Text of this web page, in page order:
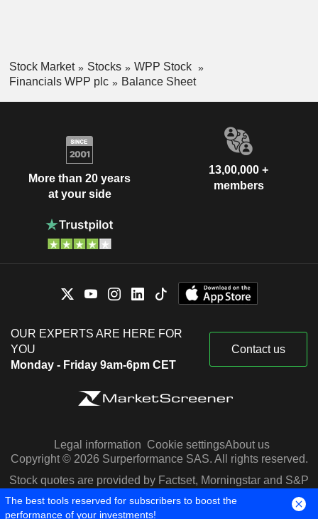
Stock Market Stocks
WPP Stock
Financials WPP plc
Balance Sheet
More than 20 years
at your side
13,00,000 +
members
OUR EXPERTS ARE HERE FOR
YOU
Monday - Friday 9am-6pm CET
Contact us
Legal information Cookie settingsAbout us
Copyright © 2026 Surperformance SAS. All rights reserved.
Stock quotes are provided by Factset, Morningstar and S&P
Capital IQ
The best tools reserved for subscribers to boost the
performance of your investments!